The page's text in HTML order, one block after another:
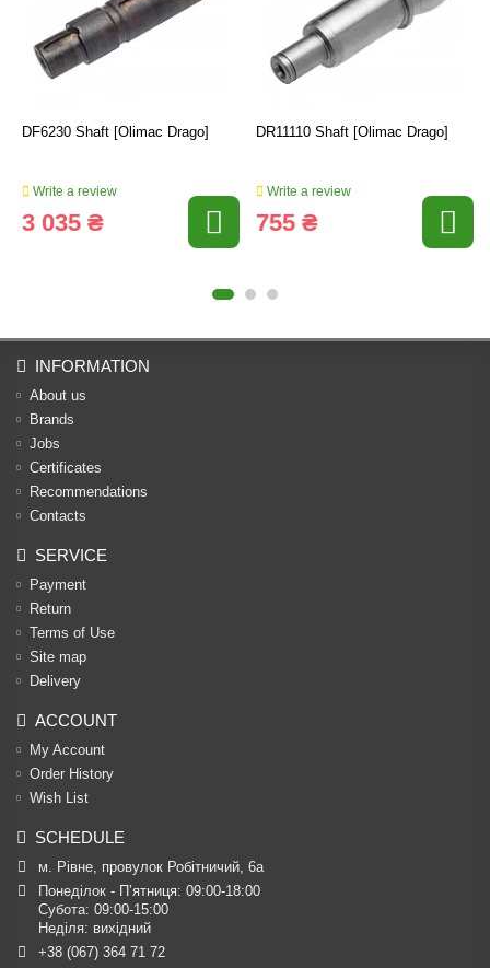
DF6230 Shaft [Olimac Drago]
Write a review
3 035 ₴
DR11110 Shaft [Olimac Drago]
Write a review
755 ₴
INFORMATION
About us
Brands
Jobs
Certificates
Recommendations
Contacts
SERVICE
Payment
Return
Terms of Use
Site map
Delivery
ACCOUNT
My Account
Order History
Wish List
SCHEDULE
м. Рівне, провулок Робітничий, 6а
Понеділок - П’ятниця: 09:00-18:00
Субота: 09:00-15:00
Неділя: вихідний
+38 (067) 364 71 72